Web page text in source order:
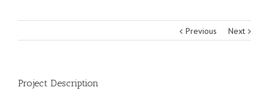
Previous Next
Project Description